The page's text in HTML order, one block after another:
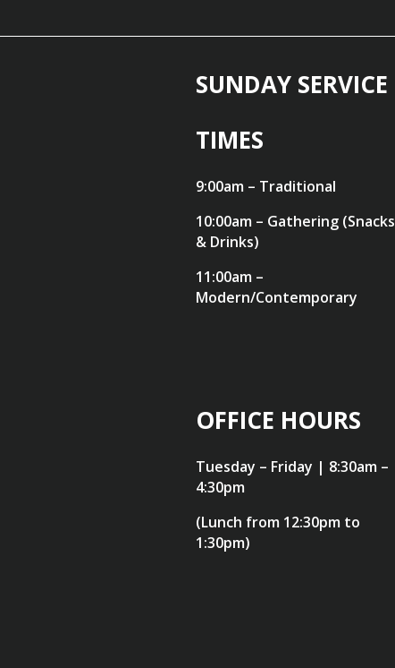
SUNDAY SERVICE
TIMES
9:00am – Traditional
10:00am – Gathering (Snacks
& Drinks)
11:00am –
Modern/Contemporary
OFFICE HOURS
Tuesday – Friday | 8:30am –
4:30pm
(Lunch from 12:30pm to
1:30pm)